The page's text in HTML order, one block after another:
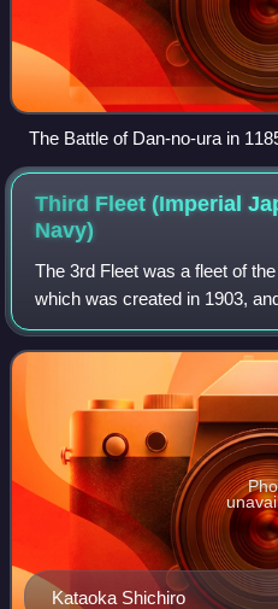
The Battle of Dan-no-ura in
Third Fleet (Imperial
Navy)
The 3rd Fleet was a fleet of
which was created in 1903,
occasions and revived on five
created during the Russo-
Kataoka Shichiro